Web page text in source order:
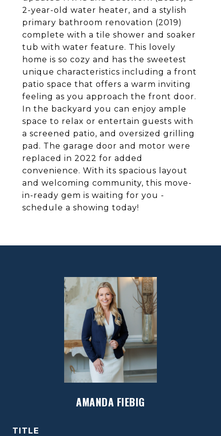
2-year-old water heater, and a stylish
primary bathroom renovation (2019)
complete with a tile shower and soaker
tub with water feature. This lovely
home is so cozy and has the sweetest
unique characteristics including a front
patio space that offers a warm inviting
feeling as you approach the front door.
In the backyard you can enjoy ample
space to relax or entertain guests with
a screened patio, and oversized grilling
pad. The garage door and motor were
replaced in 2022 for added
convenience. With its spacious layout
and welcoming community, this move-
in-ready gem is waiting for you -
schedule a showing today!
AMANDA FIEBIG
TITLE